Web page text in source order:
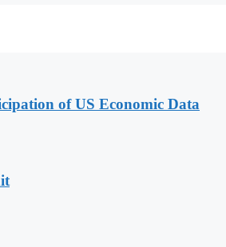
of US Economic Data